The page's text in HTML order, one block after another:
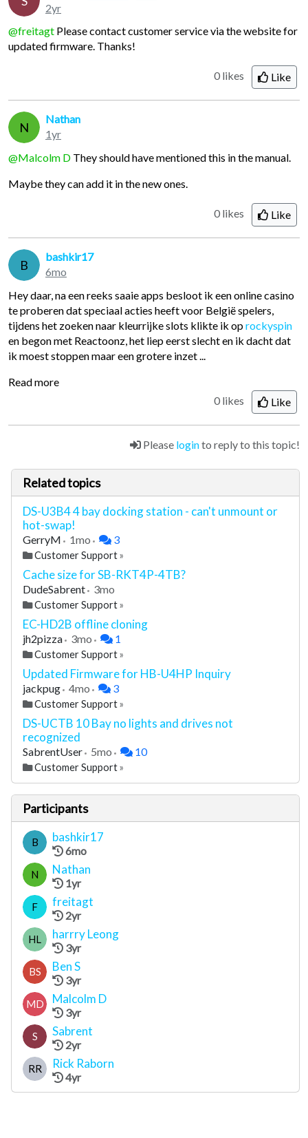
2yr
@freitagt Please contact customer service via the website for
updated firmware. Thanks!
0 likes Like
N
Nathan
1yr
@Malcolm D They should have mentioned this in the manual.
Maybe they can add it in the new ones.
0 likes Like
B
bashkir17
6mo
Hey daar, na een reeks saaie apps besloot ik een online casіno
te proberen dat speciaal acties heeft voor België spelers,
tijdens het zoeken naar kleurrijke slots klikte ik oprockyspin
en begon met Reactoonz, het liep eerst slecht en ik dacht dat
ik moest stoppen maar een grotere inzet ...
Read more
0 likes
Like
Please loginto reply to this topic!
Related topics
DS-U3B4 4 bay docking station - can't unmount or
hot-swap!
GerryM 1mo 3
Customer Support»
Cache size for SB-RKT4P-4TB?
DudeSabrent 3mo
Customer Support»
EC-HD2B offline cloning
jh2pizza 3mo 1
Customer Support»
Updated Firmware for HB-U4HP Inquiry
jackpug 4mo 3
Customer Support»
DS-UCTB 10 Bay no lights and drives not
recognized
SabrentUser 5mo 10
Customer Support»
Participants
B bashkir17
6mo
N Nathan
1yr
F freitagt
2yr
HL harrry Leong
3yr
BS Ben S
3yr
MD Malcolm D
3yr
S Sabrent
2yr
RR Rick Raborn
4yr